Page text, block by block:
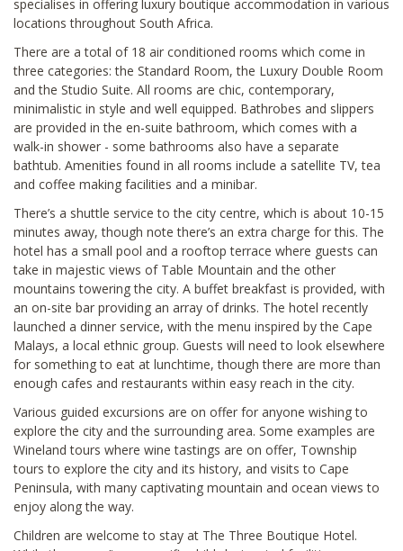
specialises in offering luxury boutique accommodation in various
locations throughout South Africa.
There are a total of 18 air conditioned rooms which come in
three categories: the Standard Room, the Luxury Double Room
and the Studio Suite. All rooms are chic, contemporary,
minimalistic in style and well equipped. Bathrobes and slippers
are provided in the en-suite bathroom, which comes with a
walk-in shower - some bathrooms also have a separate
bathtub. Amenities found in all rooms include a satellite TV, tea
and coffee making facilities and a minibar.
There’s a shuttle service to the city centre, which is about 10-15
minutes away, though note there’s an extra charge for this. The
hotel has a small pool and a rooftop terrace where guests can
take in majestic views of Table Mountain and the other
mountains towering the city. A buffet breakfast is provided, with
an on-site bar providing an array of drinks. The hotel recently
launched a dinner service, with the menu inspired by the Cape
Malays, a local ethnic group. Guests will need to look elsewhere
for something to eat at lunchtime, though there are more than
enough cafes and restaurants within easy reach in the city.
Various guided excursions are on offer for anyone wishing to
explore the city and the surrounding area. Some examples are
Wineland tours where wine tastings are on offer, Township
tours to explore the city and its history, and visits to Cape
Peninsula, with many captivating mountain and ocean views to
enjoy along the way.
Children are welcome to stay at The Three Boutique Hotel.